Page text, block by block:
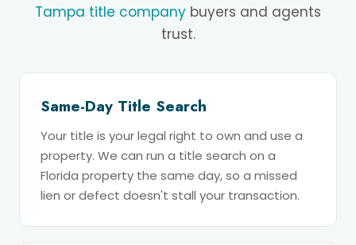
Tampa title company buyers and agents
trust.
Same-Day Title Search
Your title is your legal right to own and use a
property. We can run a title search on a
Florida property the same day, so a missed
lien or defect doesn't stall your transaction.